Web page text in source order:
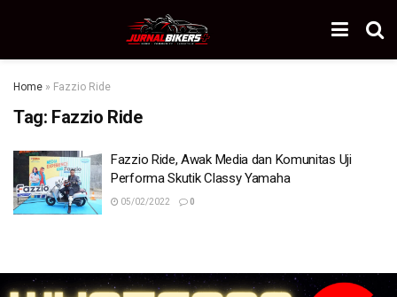
Home » Fazzio Ride
Tag: Fazzio Ride
Fazzio Ride, Awak Media dan Komunitas Uji
Performa Skutik Classy Yamaha
05/02/2022 0